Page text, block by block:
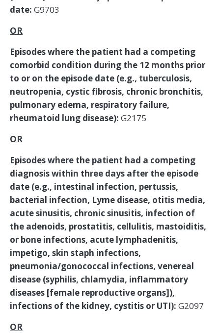
date: G9703
OR
Episodes where the patient had a competing
comorbid condition during the 12 months prior
to or on the episode date (e.g., tuberculosis,
neutropenia, cystic fibrosis, chronic bronchitis,
pulmonary edema, respiratory failure,
rheumatoid lung disease): G2175
OR
Episodes where the patient had a competing
diagnosis within three days after the episode
date (e.g., intestinal infection, pertussis,
bacterial infection, Lyme disease, otitis media,
acute sinusitis, chronic sinusitis, infection of
the adenoids, prostatitis, cellulitis, mastoiditis,
or bone infections, acute lymphadenitis,
impetigo, skin staph infections,
pneumonia/gonococcal infections, venereal
disease (syphilis, chlamydia, inflammatory
diseases [female reproductive organs]),
infections of the kidney, cystitis or UTI): G2097
OR